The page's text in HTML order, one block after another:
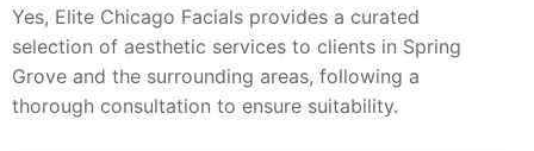
Yes, Elite Chicago Facials provides a curated
selection of aesthetic services to clients in Spring
Grove and the surrounding areas, following a
thorough consultation to ensure suitability.